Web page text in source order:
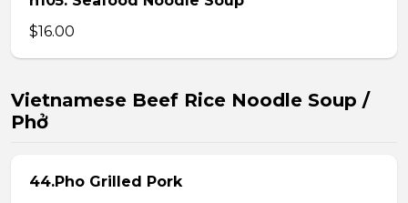
$16.00
Vietnamese Beef Rice Noodle Soup /
Phở
44.Pho Grilled Pork